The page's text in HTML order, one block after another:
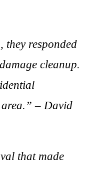
they responded
cleanup.
– David
that made